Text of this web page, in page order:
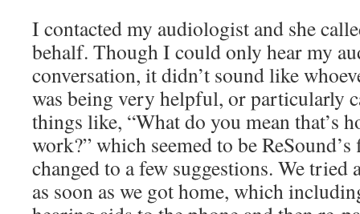
I contacted my audiologist and she
behalf. Though I could only hear my
conversation, it didn’t sound like
was being very helpful, or particularly
things like, “What do you mean that’s
work?” which seemed to be
changed to a few suggestions. We tried
as soon as we got home, which